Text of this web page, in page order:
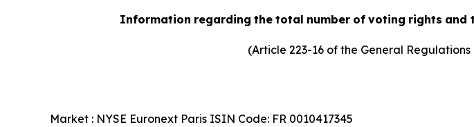
Information regarding the total number of voting rights and
(Article 223-16 of the General Regulations
Market : NYSE Euronext Paris ISIN Code: FR 0010417345